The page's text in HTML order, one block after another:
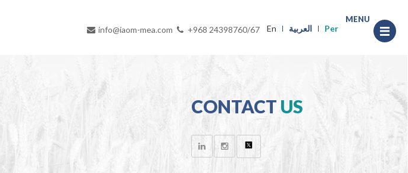
info@iaom-mea.com +968 24398760/67 En العربية Per
CONTACT US
MENU